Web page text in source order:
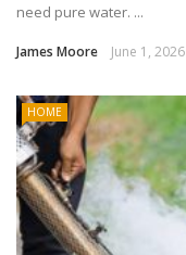
need pure water. ...
James Moore June 1, 2026
HOME